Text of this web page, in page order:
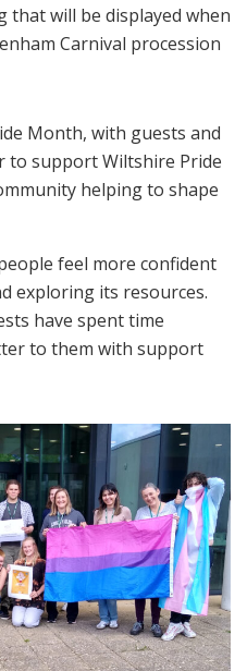
will be displayed when
Carnival procession
Month, with guests and
to support Wiltshire Pride
helping to shape
feel more confident
exploring its resources.
have spent time
to them with support